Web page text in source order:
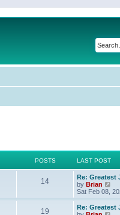
POSTS LAST POST
14
Re: Greatest
by Brian
i
e
w
Sat Feb 08,
19
Re: Greatest